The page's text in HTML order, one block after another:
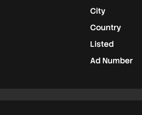
City
Country
Listed
Ad Number